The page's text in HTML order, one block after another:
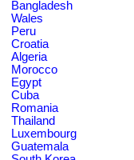
Bangladesh
Wales
Peru
Croatia
Algeria
Morocco
Egypt
Cuba
Romania
Thailand
Luxembourg
Guatemala